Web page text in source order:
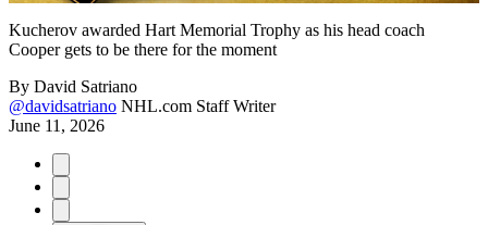
Video
Kucherov awarded Hart Memorial Trophy as his head coach
Cooper gets to be there for the moment
By David Satriano
@davidsatriano NHL.com Staff Writer
June 11, 2026